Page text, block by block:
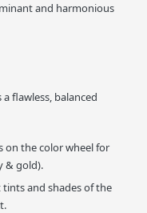
and harmonious
a flawless, balanced
on the color wheel for
& gold).
and shades of the